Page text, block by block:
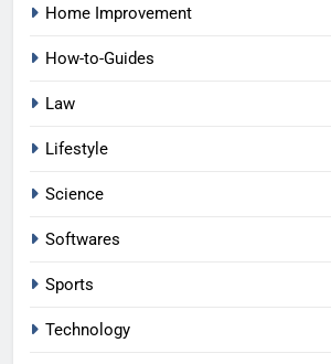
Home Improvement
How-to-Guides
Law
Lifestyle
Science
Softwares
Sports
Technology